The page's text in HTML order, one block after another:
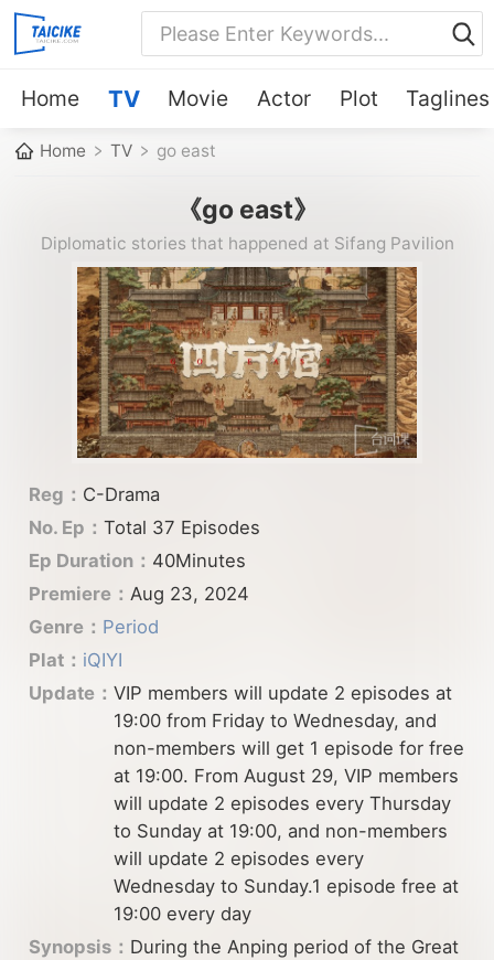
Home TV Movie Actor Plot Taglines
Home TV go east
《go east》
Diplomatic stories that happened at Sifang Pavilion
Reg： C-Drama
No. Ep： Total 37 Episodes
Ep Duration： 40Minutes
Premiere： Aug 23, 2024
Genre： Period
Plat： iQIYI
Update： VIP members will update 2 episodes at
19:00 from Friday to Wednesday, and
non-members will get 1 episode for free
at 19:00. From August 29, VIP members
will update 2 episodes every Thursday
to Sunday at 19:00, and non-members
will update 2 episodes every
Wednesday to Sunday.1 episode free at
19:00 every day
Synopsis： During the Anping period of the Great